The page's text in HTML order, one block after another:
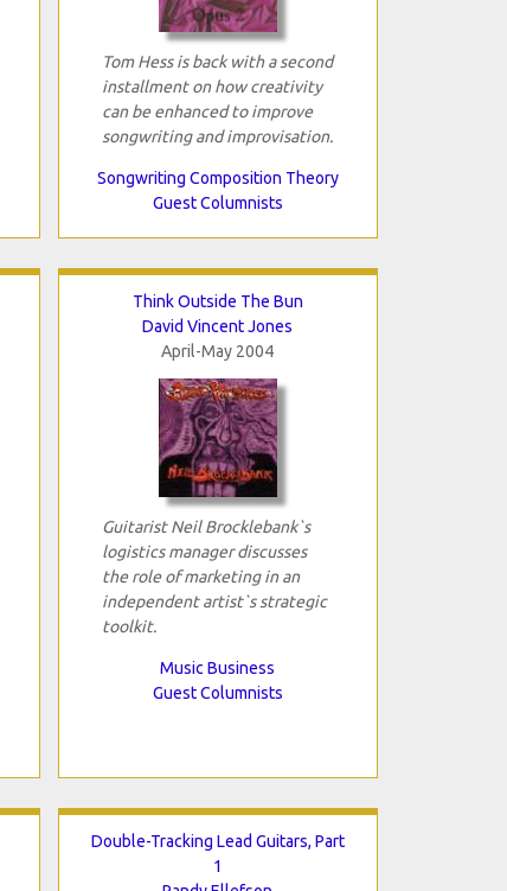
Tom Hess is back with a second
installment on how creativity
can be enhanced to improve
songwriting and improvisation.
Songwriting Composition Theory
Guest Columnists
Think Outside The Bun
David Vincent Jones
April-May 2004
Guitarist Neil Brocklebank`s
logistics manager discusses
the role of marketing in an
independent artist`s strategic
toolkit.
Music Business
Guest Columnists
Double-Tracking Lead Guitars, Part
1